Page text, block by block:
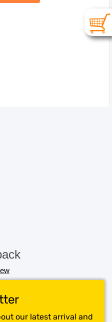
our latest arrival and